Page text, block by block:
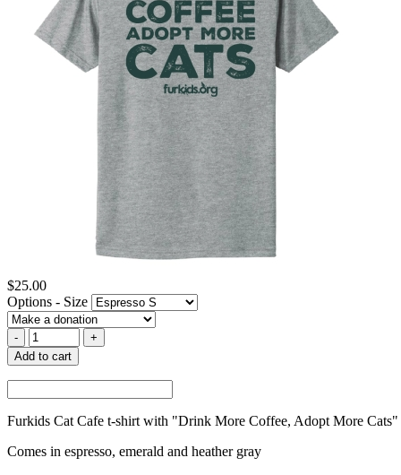
$25.00
Options - Size
Add to cart
Furkids Cat Cafe t-shirt with "Drink More Coffee, Adopt More Cats"
Comes in espresso, emerald and heather gray